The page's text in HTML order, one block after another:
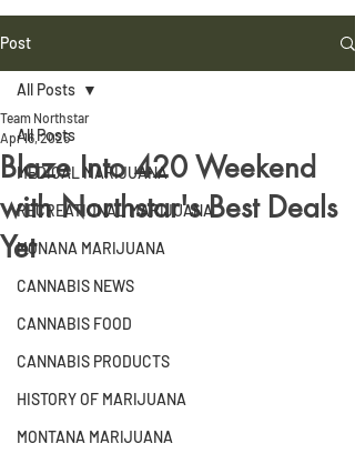
Post
All Posts
MEDICAL MARIJUANA
RECREATIONAL MARIJUANA
MONANA MARIJUANA
CANNABIS NEWS
CANNABIS FOOD
CANNABIS PRODUCTS
HISTORY OF MARIJUANA
MONTANA MARIJUANA
All Posts
Blaze Into 420 Weekend
with Northstar's Best Deals
Yet
Team Northstar
Apr 16, 2025